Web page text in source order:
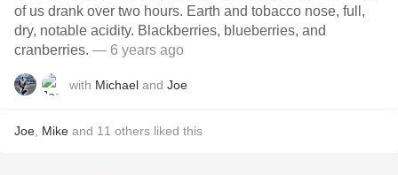
of us drank over two hours. Earth and tobacco nose, full,
dry, notable acidity. Blackberries, blueberries, and
cranberries. — 6 years ago
with Michael and Joe
Joe Mike and 11 others liked this